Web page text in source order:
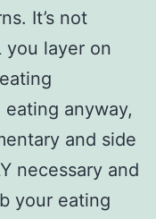
It’s not
you layer on
anyway,
and side
necessary and
your eating